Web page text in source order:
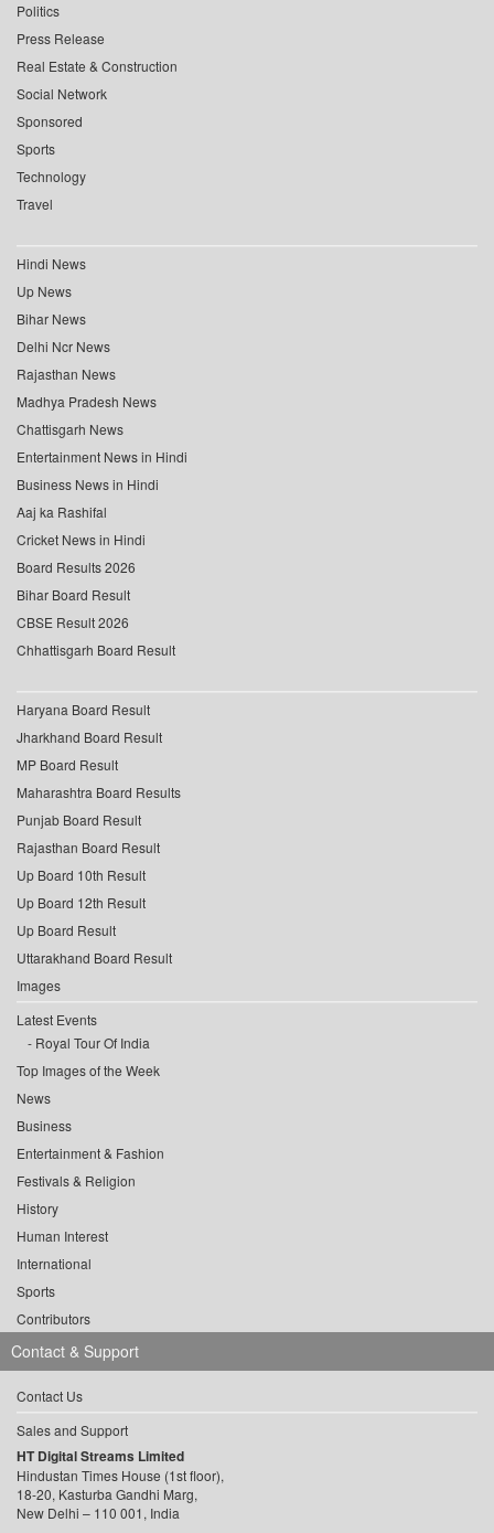
Politics
Press Release
Real Estate & Construction
Social Network
Sponsored
Sports
Technology
Travel
Hindi News
Up News
Bihar News
Delhi Ncr News
Rajasthan News
Madhya Pradesh News
Chattisgarh News
Entertainment News in Hindi
Business News in Hindi
Aaj ka Rashifal
Cricket News in Hindi
Board Results 2026
Bihar Board Result
CBSE Result 2026
Chhattisgarh Board Result
Haryana Board Result
Jharkhand Board Result
MP Board Result
Maharashtra Board Results
Punjab Board Result
Rajasthan Board Result
Up Board 10th Result
Up Board 12th Result
Up Board Result
Uttarakhand Board Result
Images
Latest Events
Royal Tour Of India
Top Images of the Week
News
Business
Entertainment & Fashion
Festivals & Religion
History
Human Interest
International
Sports
Contributors
Contact & Support
Contact Us
Sales and Support
HT Digital Streams Limited
Hindustan Times House (1st floor),
18-20, Kasturba Gandhi Marg,
New Delhi – 110 001, India